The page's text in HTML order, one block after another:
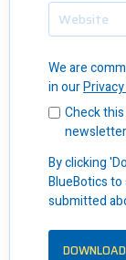
We are
in our
Check
By clicking
BlueBotics
submitted